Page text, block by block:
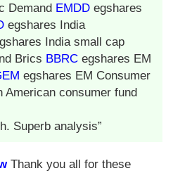
Demand EMDD egshares
egshares India
India small cap
Brics BBRC egshares EM
egshares EM Consumer
American consumer fund
Superb analysis”
Thank you all for these